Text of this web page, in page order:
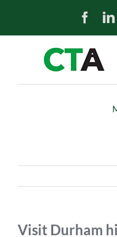
Visit Durham